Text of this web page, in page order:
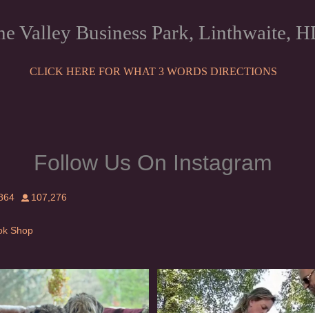
Valley Business Park, Linthwaite,
CLICK HERE FOR WHAT 3 WORDS DIRECTIONS
Follow Us On Instagram
107,276
Shop
#griffon
924 19
Heaven? #dogs
348 16